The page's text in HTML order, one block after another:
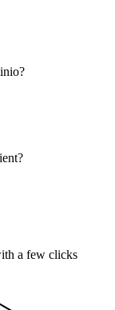
a few clicks